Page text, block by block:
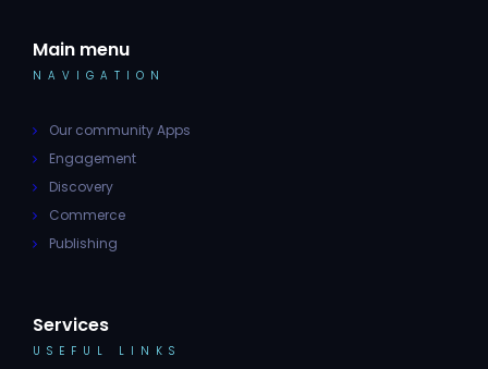
Main menu
NAVIGATION
Our community Apps
Engagement
Discovery
Commerce
Publishing
Services
USEFUL LINKS